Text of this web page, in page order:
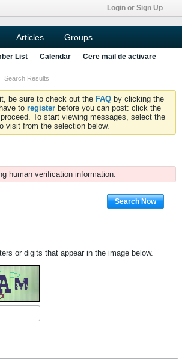
Login or Sign Up
Articles Groups
List Calendar Cere mail de activare
Search Results
be sure to check out the FAQ by clicking the
to register before you can post: click the
To start viewing messages, select the
visit from the selection below.
human verification information.
Search Now
or digits that appear in the image below.